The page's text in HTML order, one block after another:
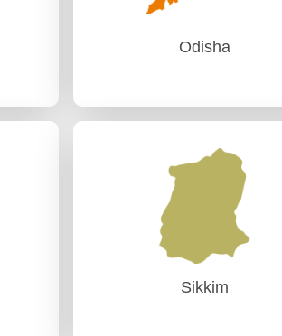
Odisha
Odisha
PAG (Audit)-I Bhubaneswar
PAG (Audit)-II Bhubaneswar
Sikkim